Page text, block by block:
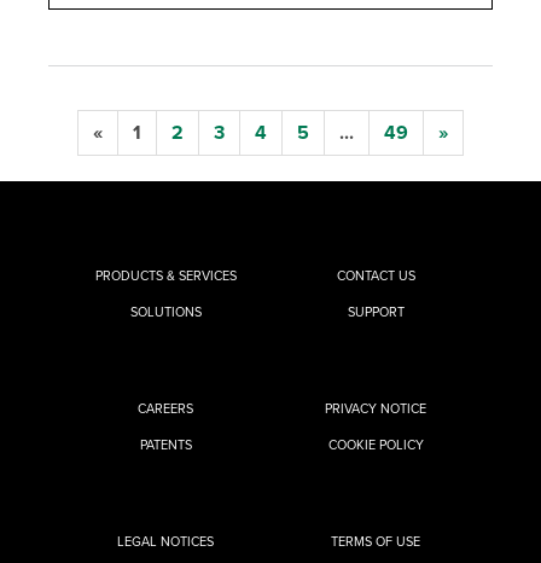
« 1 2 3 4 5 ... 49 »
PRODUCTS & SERVICES
SOLUTIONS
CONTACT US
SUPPORT
CAREERS
PATENTS
PRIVACY NOTICE
COOKIE POLICY
LEGAL NOTICES TERMS OF USE